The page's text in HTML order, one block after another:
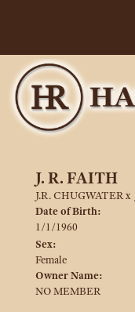
J. R. FAITH
J.R. CHUGWATERx
Date of Birth:
1/1/1960
Sex:
Female
Owner Name:
NO MEMBER